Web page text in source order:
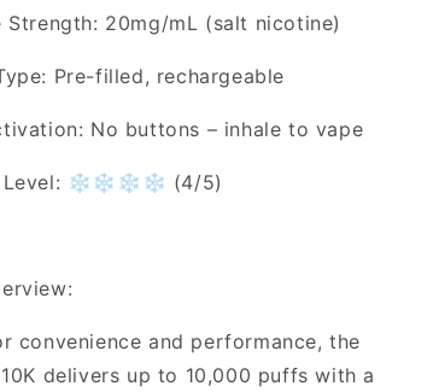
Strength: 20mg/mL (salt nicotine)
Pre-filled, rechargeable
No buttons – inhale to vape
Level: ❄️❄️❄️❄️ (4/5)
convenience and performance, the
delivers up to 10,000 puffs with a